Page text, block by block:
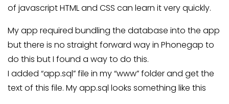
of javascript HTML and CSS can learn it very quickly.
My app required bundling the database into the app
but there is no straight forward way in Phonegap to
do this but I found a way to do this.
I added “app.sql” file in my “www” folder and get the
text of this file. My app.sql looks something like this